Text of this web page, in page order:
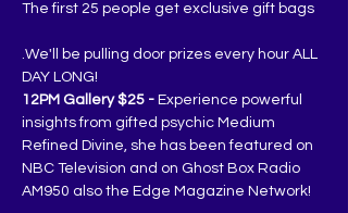
The first 25 people get exclusive gift bags
.We'll be pulling door prizes every hour ALL
DAY LONG!
12PM Gallery $25 - Experience powerful
insights from gifted psychic Medium
Refined Divine, she has been featured on
NBC Television and on Ghost Box Radio
AM950 also the Edge Magazine Network!